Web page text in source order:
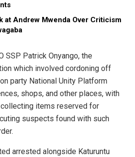
at Andrew Mwenda Over Criticism
SSP Patrick Onyango, the
which involved cordoning off
party National Unity Platform
shops, and other places, with
items reserved for
suspects found with such
arrested alongside Katuruntu